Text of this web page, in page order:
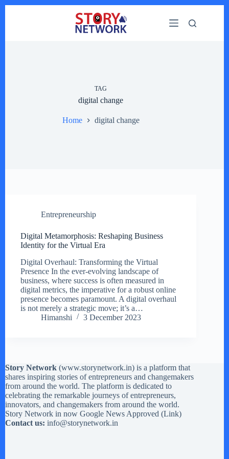
TAG
digital change
Home digital change
Entrepreneurship
Digital Metamorphosis: Reshaping Business
Identity for the Virtual Era
Digital Overhaul: Transforming the Virtual
Presence In the ever-evolving landscape of
business, where success is often measured in
digital metrics, the imperative for a robust online
presence becomes paramount. A digital overhaul
is not merely a strategic move; it’s a…
Himanshi
3 December 2023
Story Network (www.storynetwork.in) is a platform that
shares inspiring stories of entrepreneurs and changemakers
from around the world. The platform is dedicated to
celebrating the remarkable journeys of entrepreneurs,
innovators, and changemakers from around the world.
Story Network in now Google News Approved (Link)
Contact us: info@storynetwork.in